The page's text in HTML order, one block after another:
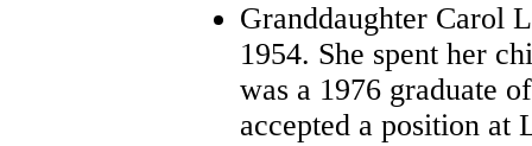
Granddaughter Carol
1954. She spent her
was a 1976 graduate
accepted a position at